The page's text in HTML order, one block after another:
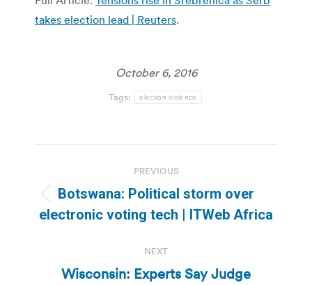
takes election lead | Reuters.
October 6, 2016
Tags: election violence
navigation
PREVIOUS
Previous
post:
Botswana: Political storm over
electronic voting tech | ITWeb Africa
NEXT
Wisconsin: Experts Say Judge